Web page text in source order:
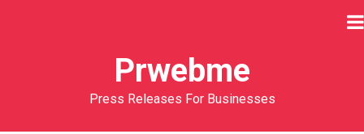
Prwebme
Press Releases For Businesses